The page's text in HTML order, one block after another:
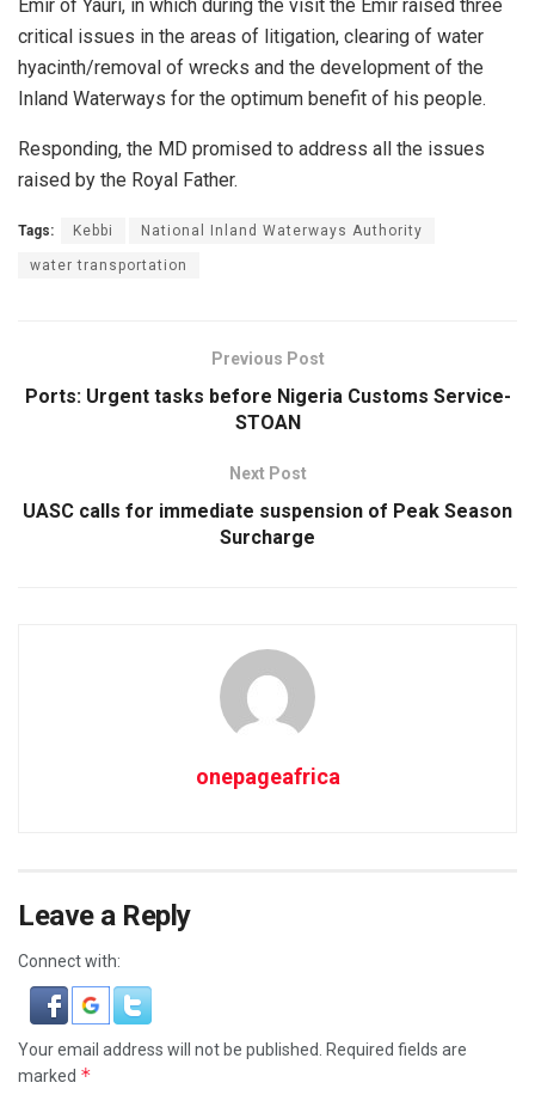
Emir of Yauri, in which during the visit the Emir raised three
critical issues in the areas of litigation, clearing of water
hyacinth/removal of wrecks and the development of the
Inland Waterways for the optimum benefit of his people.
Responding, the MD promised to address all the issues
raised by the Royal Father.
Tags: Kebbi National Inland Waterways Authority
water transportation
Previous Post
Ports: Urgent tasks before Nigeria Customs Service-
STOAN
Next Post
UASC calls for immediate suspension of Peak Season
Surcharge
onepageafrica
Leave a Reply
Connect with:
Your email address will not be published.
Required fields are
marked *